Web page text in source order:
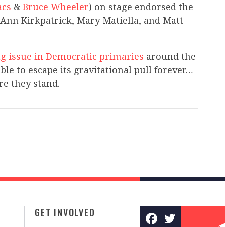
&Bruce Wheeler) on stage endorsed the
Kirkpatrick, Mary Matiella, and Matt
issue in Democratic primaries around the
to escape its gravitational pull forever…
they stand.
GET INVOLVED